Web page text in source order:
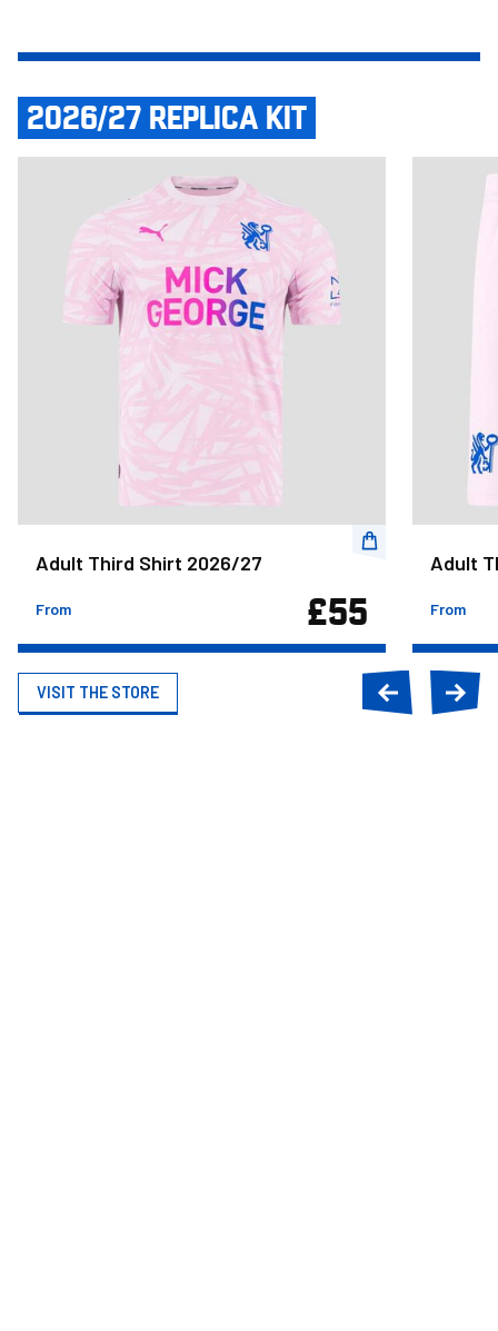
2026/27 REPLICA KIT
Adult Third Shirt 2026/27
From £55
Adult
Adult
From
VISIT THE STORE
Previous
slide
Next
slide